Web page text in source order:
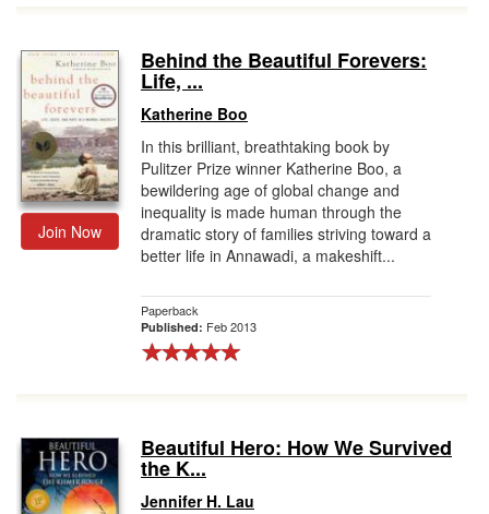
Join Now
Behind the Beautiful Forevers:
Life, ...
Katherine Boo
In this brilliant, breathtaking book by
Pulitzer Prize winner Katherine Boo, a
bewildering age of global change and
inequality is made human through the
dramatic story of families striving toward a
better life in Annawadi, a makeshift...
Paperback
Published: Feb 2013
Beautiful Hero: How We Survived
the K...
Jennifer H. Lau